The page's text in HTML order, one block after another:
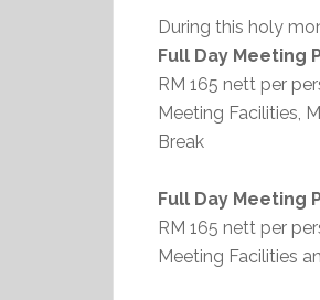
During this holy
Full Day Meeting
RM 165 nett per
Meeting Facilities,
Break
Full Day Meeting
RM 165 nett per
Meeting Facilities